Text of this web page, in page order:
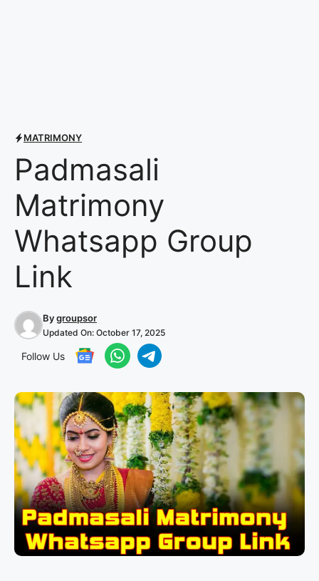
MATRIMONY
Padmasali
Matrimony
Whatsapp Group
Link
Bygroupsor
Updated On: October 17, 2025
Follow Us